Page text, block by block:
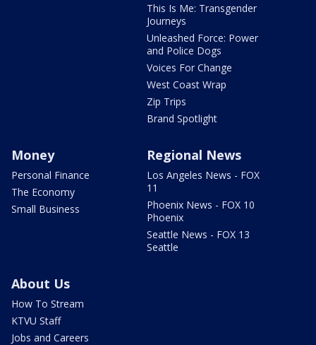
This Is Me: Transgender
Journeys
Unleashed Force: Power
and Police Dogs
Voices For Change
West Coast Wrap
Zip Trips
Brand Spotlight
Money
Personal Finance
The Economy
Small Business
Regional News
Los Angeles News - FOX
11
Phoenix News - FOX 10
Phoenix
Seattle News - FOX 13
Seattle
About Us
How To Stream
KTVU Staff
Jobs and Careers